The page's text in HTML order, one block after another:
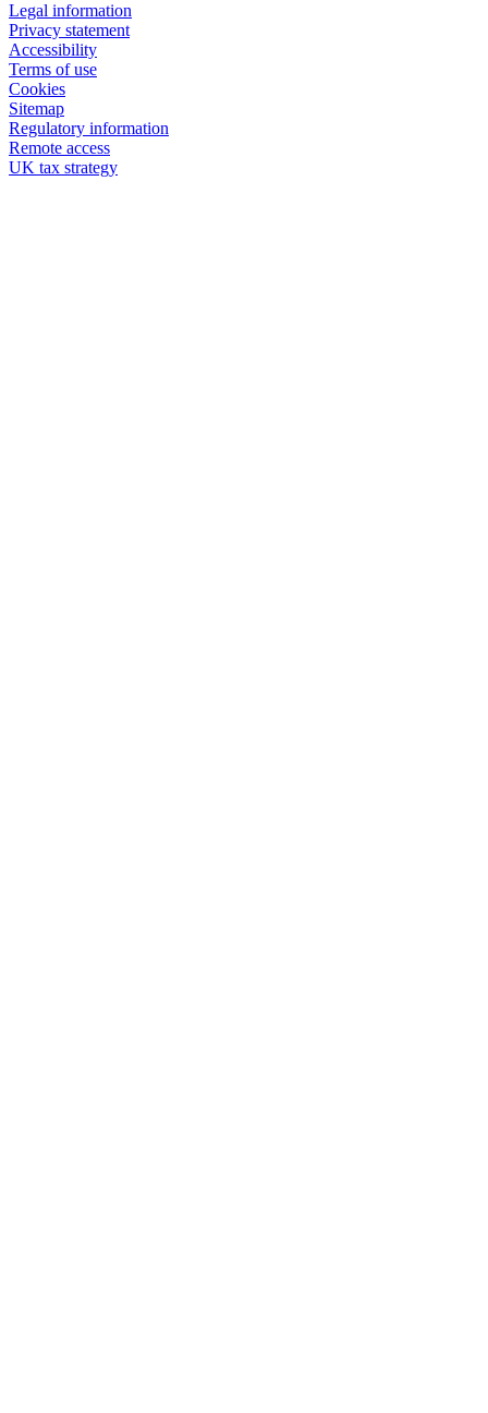
Legal information
Privacy statement
Accessibility
Terms of use
Cookies
Sitemap
Regulatory information
Remote access
UK tax strategy